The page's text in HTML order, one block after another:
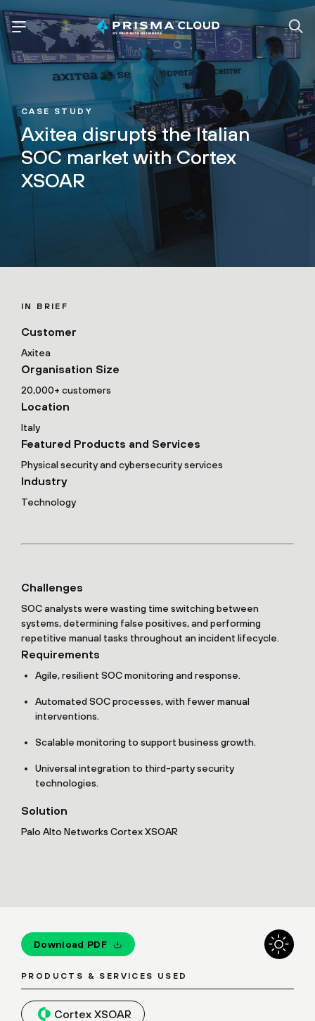
CASE STUDY
Axitea disrupts the Italian
SOC market with Cortex
XSOAR
IN BRIEF
Customer
Axitea
Organisation Size
20,000+ customers
Location
Italy
Featured Products and Services
Physical security and cybersecurity services
Industry
Technology
Challenges
SOC analysts were wasting time switching between
systems, determining false positives, and performing
repetitive manual tasks throughout an incident lifecycle.
Requirements
Agile, resilient SOC monitoring and response.
Automated SOC processes, with fewer manual
interventions.
Scalable monitoring to support business growth.
Universal integration to third-party security
technologies.
Solution
Palo Alto Networks Cortex XSOAR
Download PDF
PRODUCTS & SERVICES USED
Cortex XSOAR